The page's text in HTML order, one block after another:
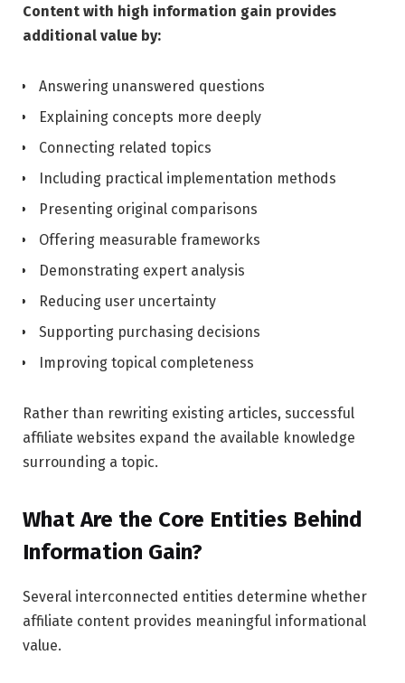
Content with high information gain provides
additional value by:
Answering unanswered questions
Explaining concepts more deeply
Connecting related topics
Including practical implementation methods
Presenting original comparisons
Offering measurable frameworks
Demonstrating expert analysis
Reducing user uncertainty
Supporting purchasing decisions
Improving topical completeness
Rather than rewriting existing articles, successful
affiliate websites expand the available knowledge
surrounding a topic.
What Are the Core Entities Behind
Information Gain?
Several interconnected entities determine whether
affiliate content provides meaningful informational
value.